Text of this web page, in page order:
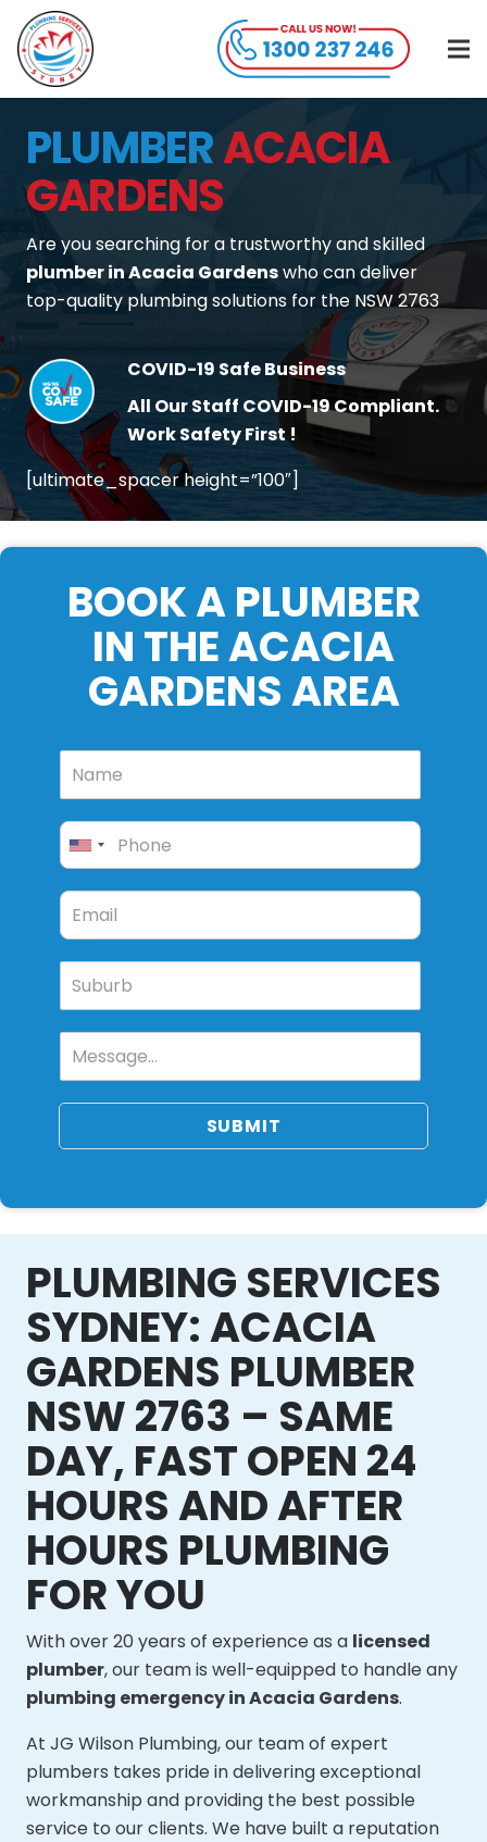
PLUMBERACACIA
GARDENS
Are you searching for a trustworthy and skilled
plumber in Acacia Gardenswho can deliver
top-quality plumbing solutions for the NSW 2763
COVID-19 Safe Business
All Our Staff COVID-19 Compliant.
Work Safety First !
[ultimate_spacer height=”100″]
BOOK A PLUMBER
IN THE ACACIA
GARDENS AREA
SUBMIT
PLUMBING SERVICES
SYDNEY: ACACIA
GARDENS PLUMBER
NSW 2763 – SAME
DAY, FAST OPEN 24
HOURS AND AFTER
HOURS PLUMBING
FOR YOU
With over 20 years of experience as a licensed
plumber, our team is well-equipped to handle any
plumbing emergency in Acacia Gardens.
At JG Wilson Plumbing, our team of expert
plumbers takes pride in delivering exceptional
workmanship and providing the best possible
service to our clients. We have built a reputation